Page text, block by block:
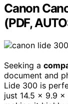
Canon
(PDF,
Seeking a
document and
Lide 300 is
just 14.5 x 9.9 x